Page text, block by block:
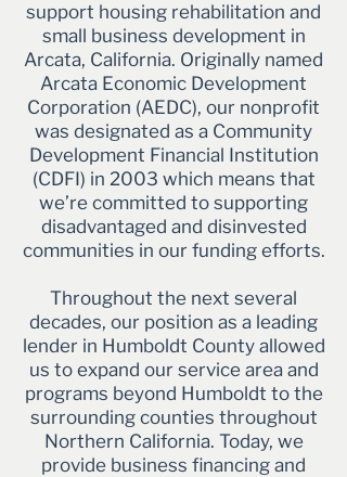
support housing rehabilitation and
small business development in
Arcata, California. Originally named
Arcata Economic Development
Corporation (AEDC), our nonprofit
was designated as a Community
Development Financial Institution
(CDFI) in 2003 which means that
we’re committed to supporting
disadvantaged and disinvested
communities in our funding efforts.
Throughout the next several
decades, our position as a leading
lender in Humboldt County allowed
us to expand our service area and
programs beyond Humboldt to the
surrounding counties throughout
Northern California. Today, we
provide business financing and